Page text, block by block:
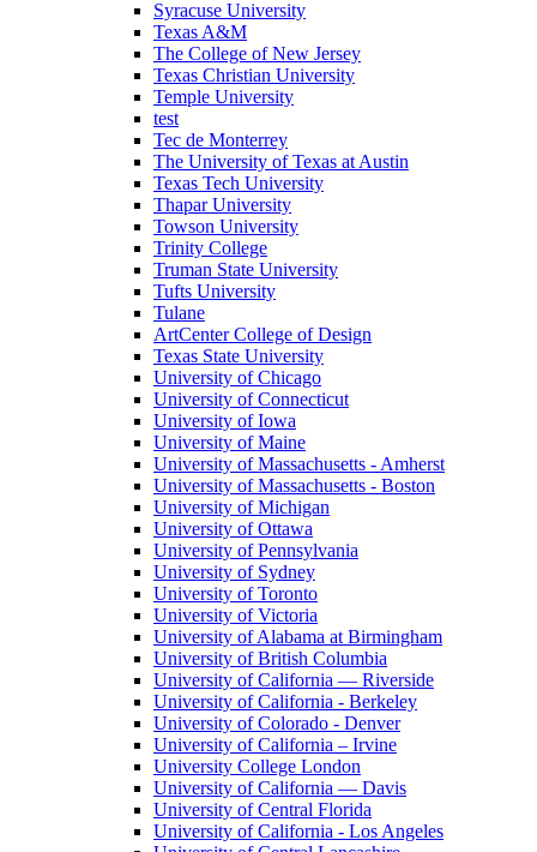
Syracuse University
Texas A&M
The College of New Jersey
Texas Christian University
Temple University
test
Tec de Monterrey
The University of Texas at Austin
Texas Tech University
Thapar University
Towson University
Trinity College
Truman State University
Tufts University
Tulane
ArtCenter College of Design
Texas State University
University of Chicago
University of Connecticut
University of Iowa
University of Maine
University of Massachusetts - Amherst
University of Massachusetts - Boston
University of Michigan
University of Ottawa
University of Pennsylvania
University of Sydney
University of Toronto
University of Victoria
University of Alabama at Birmingham
University of British Columbia
University of California — Riverside
University of California - Berkeley
University of Colorado - Denver
University of California – Irvine
University College London
University of California — Davis
University of Central Florida
University of California - Los Angeles